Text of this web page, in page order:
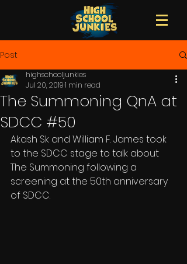
Post
The Summoning QnA at
SDCC #50
highschooljunkies
Jul 20, 20191 min read
Akash Sk and William F. James took
to the SDCC stage to talk about
The Summoning following a
screening at the 50th anniversary
of SDCC.